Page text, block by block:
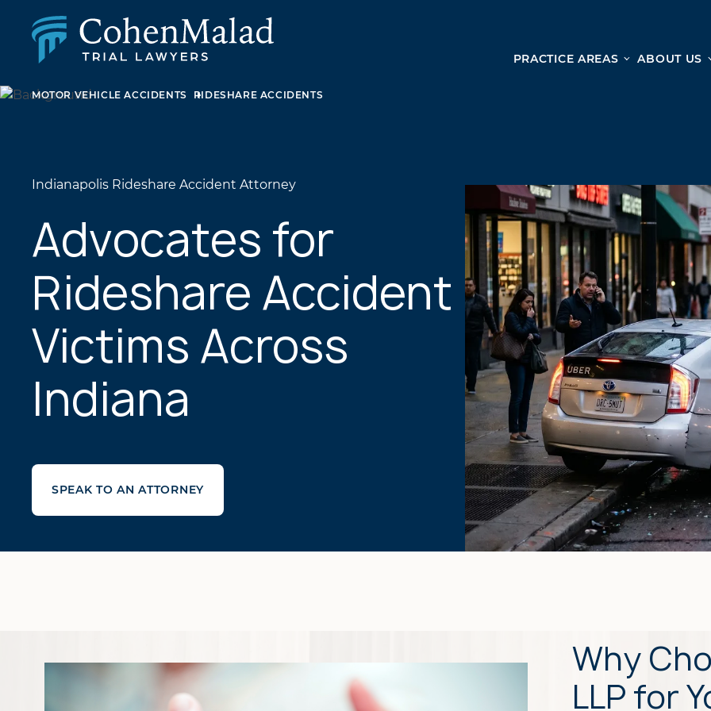
PRACTICE AREAS
PERSONAL INJURY
BUSINESS LITIGATION
MEDICAL MALPRACTICE
PHARMACEUTICAL DRUG AND MEDICAL DEVICE
PREMISES LIABILITY
MOTORCYCLE ACCIDENTS
DRAM SHOP LIABILITY
SLIP AND FALL
UBER ACCIDENTS
ALL PERSONAL INJURY SERVICES
ABOUT US
MOTOR VEHICLE ACCIDENTS RIDESHARE ACCIDENTS
Indianapolis Rideshare Accident Attorney
Advocates for
Rideshare Accident
Victims Across
Indiana
SPEAK TO AN ATTORNEY
Why
LLP for